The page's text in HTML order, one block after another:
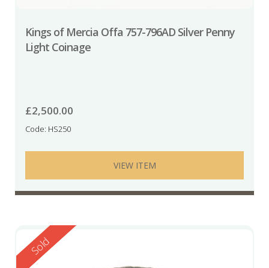
Kings of Mercia Offa 757-796AD Silver Penny
Light Coinage
£2,500.00
Code: HS250
VIEW ITEM
Reserved
Sold